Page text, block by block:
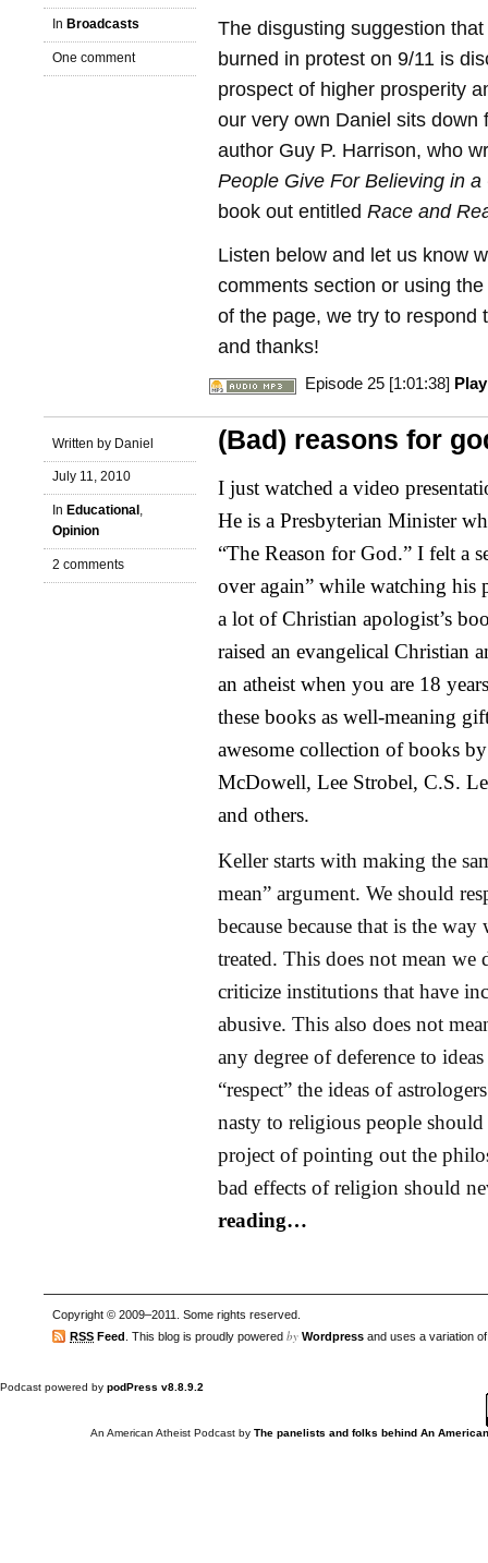
In Broadcasts
One comment
The disgusting suggestion
burned in protest on 9/11 is
prospect of higher prosperity
our very own Daniel sits down
author Guy P. Harrison, who
People Give For Believing in a
book out entitled Race and
Listen below and let us know
comments section or using
of the page, we try to respond
and thanks!
Episode 25 [1:01:38]
Written by Daniel
July 11, 2010
In Educational ,
Opinion
2 comments
(Bad) reasons for
I just watched a video
He is a Presbyterian Minister
“The Reason for God.” I felt a
over again” while watching his
a lot of Christian apologist’s
raised an evangelical Christian
an atheist when you are 18
these books as well-meaning
awesome collection of books
McDowell, Lee Strobel, C.S.
and others.
Keller starts with making the
mean” argument. We should
because because that is the
treated. This does not mean we
criticize institutions that have
abusive. This also does not
any degree of deference to
“respect” the ideas of
nasty to religious people
project of pointing out the
bad effects of religion should
reading…
Copyright © 2009–2011. Some rights reserved.
RSS Feed . This blog is proudly powered by Wordpress and uses a variation
Podcast powered by podPress v8.8.9.2
An American Atheist Podcastby The panelists and folks behind An